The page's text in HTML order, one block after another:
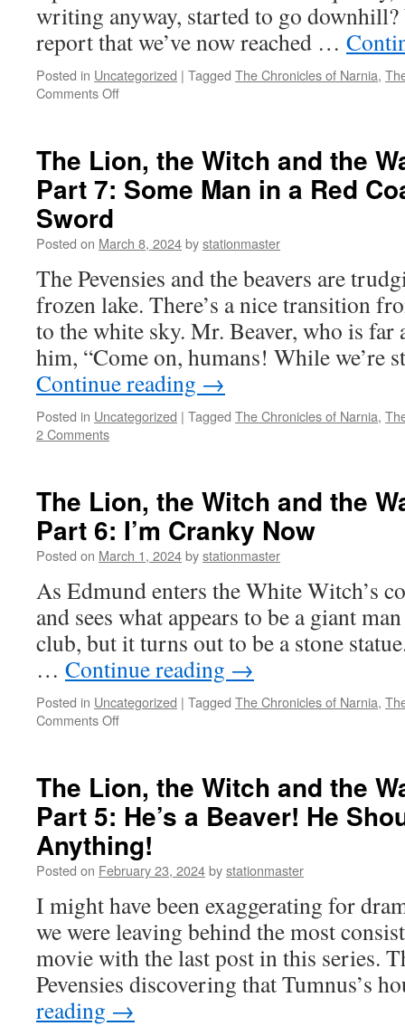
writing anyway, started to go
report that we’ve now reached …
Posted in Uncategorized | Tagged The Chronicles of Narnia,
Comments Offon
Witch
and
the
(2005)
Part
8:
This
is
Peter’s
Battle
The Lion, the Witch and the
Part 7: Some Man in a Red
Sword
Posted on March 8, 2024bystationmaster
The Pevensies and the beavers are
frozen lake. There’s a nice transition
to the white sky. Mr. Beaver, who is far
him, “Come on, humans! While we’re
Continue reading →
Posted in Uncategorized | Tagged The Chronicles of Narnia,
2 Comments
The Lion, the Witch and the
Part 6: I’m Cranky Now
Posted on March 1, 2024bystationmaster
As Edmund enters the White Witch’s
and sees what appears to be a giant
club, but it turns out to be a stone
… Continue reading →
Posted in Uncategorized | Tagged The Chronicles of Narnia,
Comments Offon
Witch
and
the
Wardrobe
(2005)
Part
6:
I’m
Cranky
Now
The Lion, the Witch and the
Part 5: He’s a Beaver! He
Anything!
Posted on February 23, 2024bystationmaster
I might have been exaggerating for
we were leaving behind the most
movie with the last post in this series.
Pevensies discovering that Tumnus’s
reading →